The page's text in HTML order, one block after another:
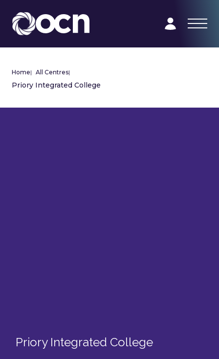
Home| All Centres|
Priory Integrated College
Priory Integrated College